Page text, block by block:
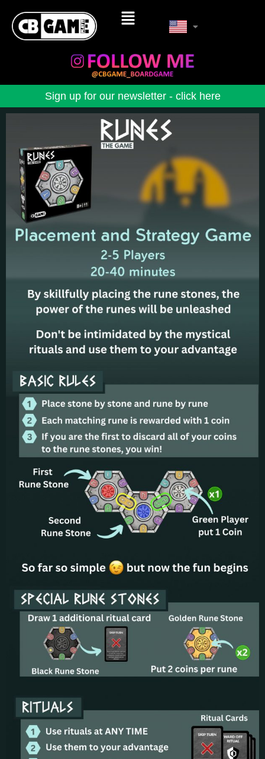
Sign up for our newsletter - click here